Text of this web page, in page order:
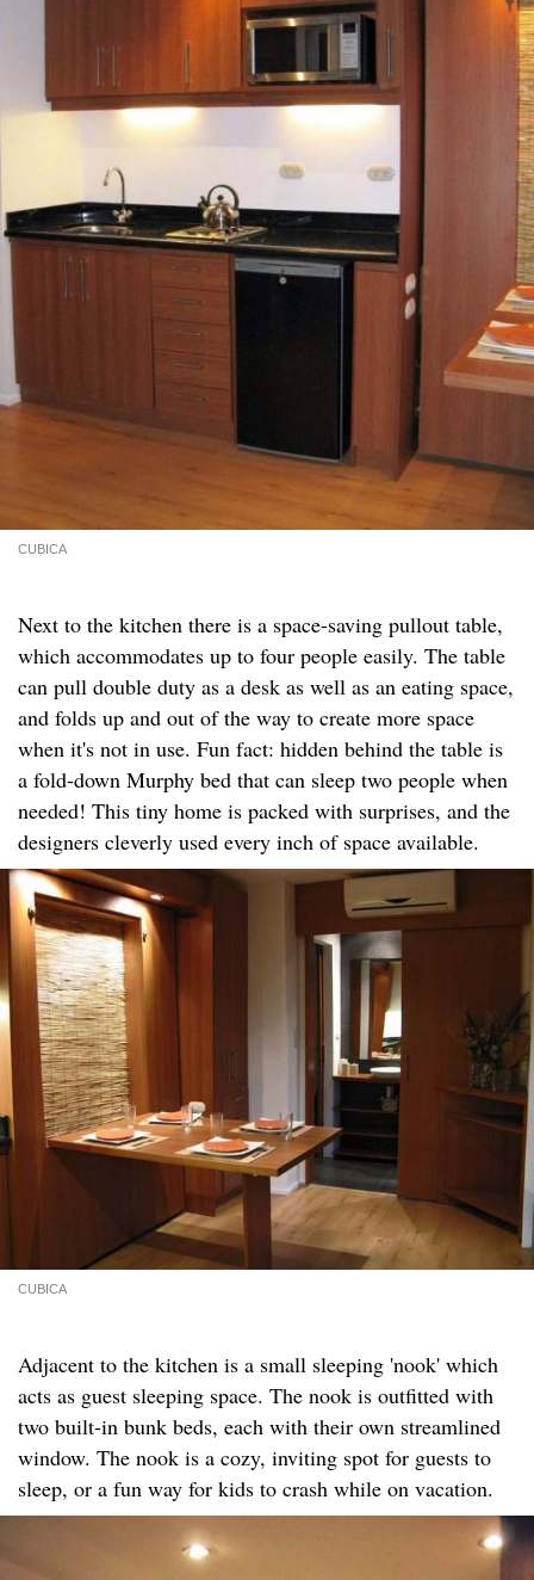
CUBICA
Next to the kitchen there is a space-saving pullout table,
which accommodates up to four people easily. The table
can pull double duty as a desk as well as an eating space,
and folds up and out of the way to create more space
when it's not in use. Fun fact: hidden behind the table is
a fold-down Murphy bed that can sleep two people when
needed! This tiny home is packed with surprises, and the
designers cleverly used every inch of space available.
CUBICA
Adjacent to the kitchen is a small sleeping 'nook' which
acts as guest sleeping space. The nook is outfitted with
two built-in bunk beds, each with their own streamlined
window. The nook is a cozy, inviting spot for guests to
sleep, or a fun way for kids to crash while on vacation.